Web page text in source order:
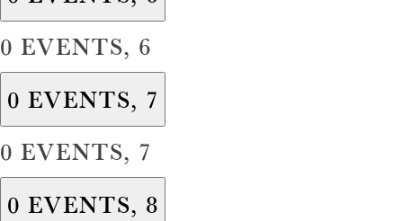
0 EVENTS, 6
0 EVENTS, 7
0 EVENTS, 7
0 EVENTS, 8